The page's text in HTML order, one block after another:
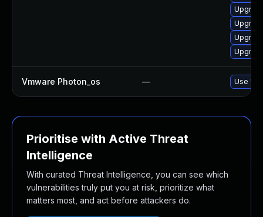
Vmware Photon_os — Use
Prioritise with Active Threat
Intelligence
With curated Threat Intelligence, you can see which
vulnerabilities truly put you at risk, prioritize what
matters most, and act before attackers do.